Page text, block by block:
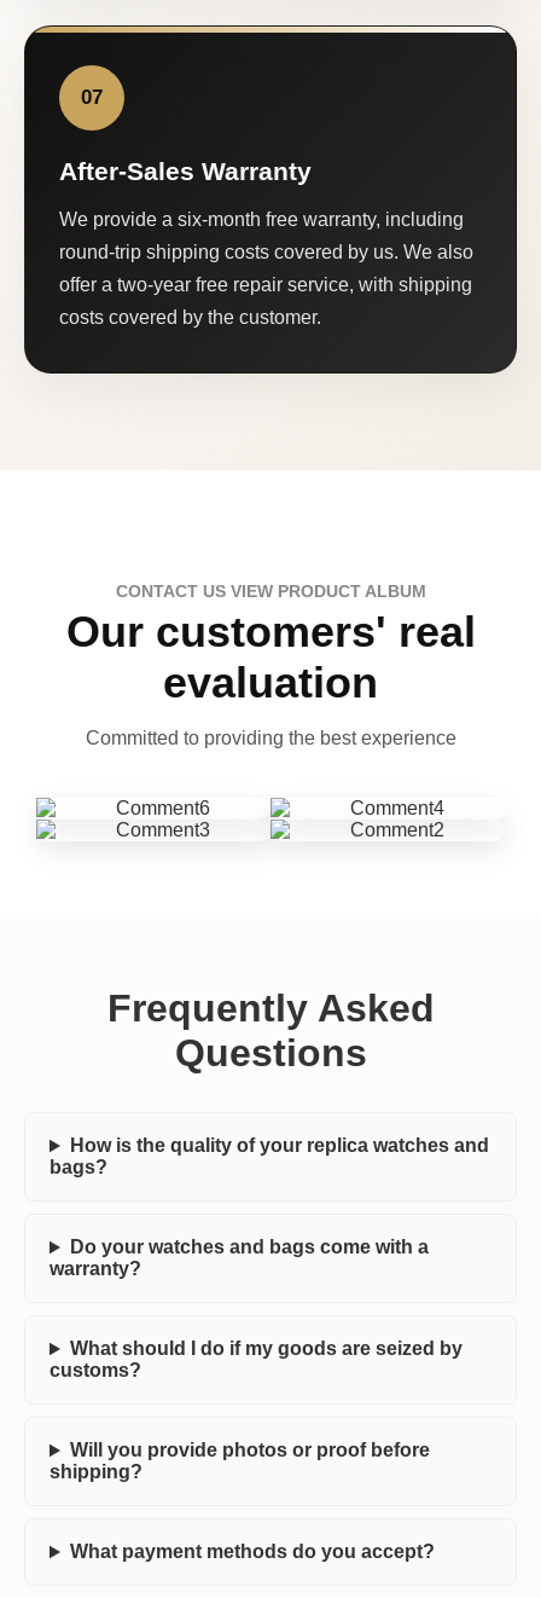
07
After-Sales Warranty
We provide a six-month free warranty, including
round-trip shipping costs covered by us. We also
offer a two-year free repair service, with shipping
costs covered by the customer.
CONTACT US VIEW PRODUCT ALBUM
Our customers' real
evaluation
Committed to providing the best experience
Frequently Asked
Questions
How is the quality of your replica watches and
bags?
Do your watches and bags come with a
warranty?
What should I do if my goods are seized by
customs?
Will you provide photos or proof before
shipping?
What payment methods do you accept?